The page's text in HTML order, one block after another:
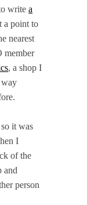
write a
a point to
nearest
member
, a shop I
it was
I
of the
and
person